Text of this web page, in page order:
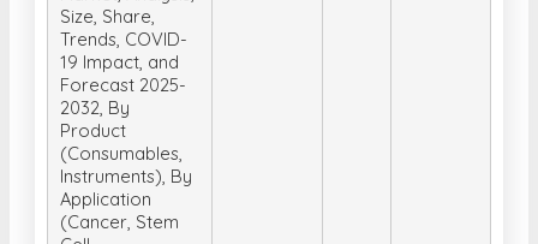
Size, Share,
Trends, COVID-
19 Impact, and
Forecast 2025-
2032, By
Product
(Consumables,
Instruments), By
Application
(Cancer, Stem